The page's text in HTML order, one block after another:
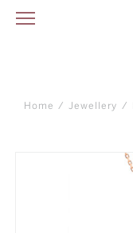
Home / Jewellery /